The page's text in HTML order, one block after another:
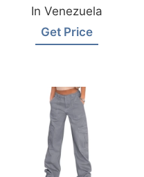
In Venezuela
Get Price